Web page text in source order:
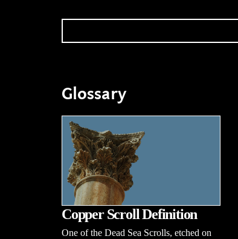
Glossary
Copper Scroll Definition
One of the Dead Sea Scrolls, etched on